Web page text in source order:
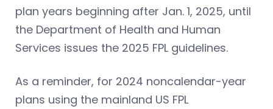
plan years beginning after Jan. 1, 2025, until
the Department of Health and Human
Services issues the 2025 FPL guidelines.
As a reminder, for 2024 noncalendar-year
plans using the mainland US FPL